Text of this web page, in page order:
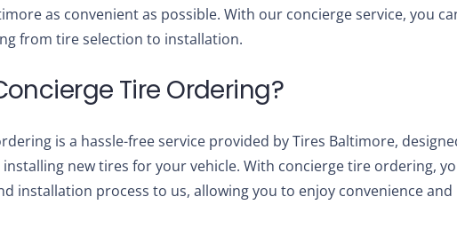
as convenient as possible. With our concierge service, you
from tire selection to installation.
Tire Ordering?
is a hassle-free service provided by Tires Baltimore,
new tires for your vehicle. With concierge tire ordering,
installation process to us, allowing you to enjoy convenience and